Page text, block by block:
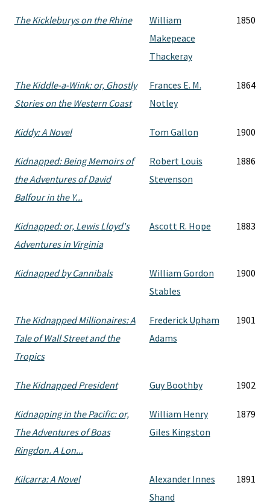
The Kickleburys on the Rhine
William
Makepeace
Thackeray
1850
The Kiddle-a-Wink: or, Ghostly
Stories on the Western Coast
Frances E. M.
Notley
1864
Kiddy: A Novel Tom Gallon 1900
Kidnapped: Being Memoirs of
the Adventures of David
Balfour in the Y...
Robert Louis
Stevenson
1886
Kidnapped: or, Lewis Lloyd's
Adventures in Virginia
Ascott R. Hope 1883
Kidnapped by Cannibals
William Gordon
Stables
1900
The Kidnapped Millionaires: A
Tale of Wall Street and the
Tropics
Frederick Upham
Adams
1901
The Kidnapped President Guy Boothby 1902
Kidnapping in the Pacific: or,
The Adventures of Boas
Ringdon. A Lon...
William Henry
Giles Kingston
1879
Kilcarra: A Novel
Alexander Innes
Shand
1891